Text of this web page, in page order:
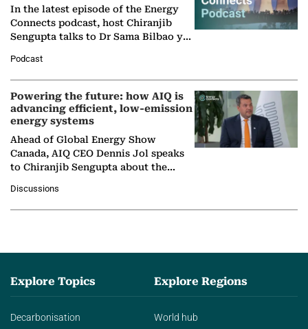
In the latest episode of the Energy
Connects podcast, host Chiranjib
Sengupta talks to Dr Sama Bilbao y
Nuclear Association,…
Podcast
Powering the future: how AIQ is
advancing efficient, low-emission
energy systems
Ahead of Global Energy Show
Canada, AIQ CEO Dennis Jol speaks
to Chiranjib Sengupta about the
agentic AI in transforming…
Discussions
Explore Topics
Decarbonisation
Explore Regions
World hub